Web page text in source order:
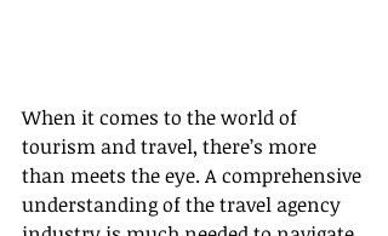
When it comes to the world of
tourism and travel, there’s more
than meets the eye. A comprehensive
understanding of the travel agency